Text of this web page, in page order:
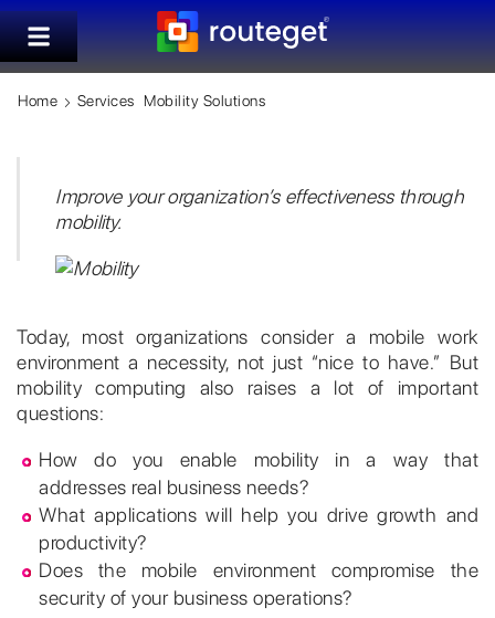
Home Services Mobility Solutions
Improve your organization’s effectiveness through
mobility.
Today, most organizations consider a mobile work
environment a necessity, not just “nice to have.” But
mobility computing also raises a lot of important
questions:
How do you enable mobility in a way that
addresses real business needs?
What applications will help you drive growth and
productivity?
Does the mobile environment compromise the
security of your business operations?